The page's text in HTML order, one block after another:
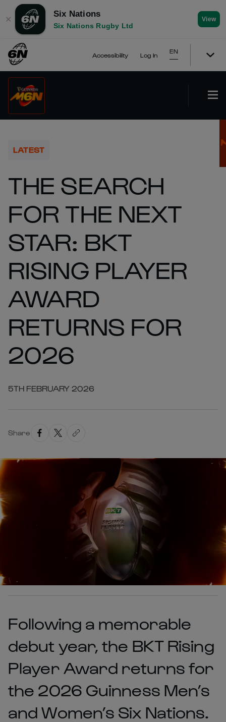
✕
Six Nations
Six Nations Rugby Ltd
View
Accessibility Log In
EN
LATEST
THE SEARCH
FOR THE NEXT
STAR: BKT
RISING PLAYER
AWARD
RETURNS FOR
2026
5TH FEBRUARY 2026
Share
Following a memorable
debut year, the BKT Rising
Player Award returns for
the 2026 Guinness Men’s
and Women’s Six Nations.